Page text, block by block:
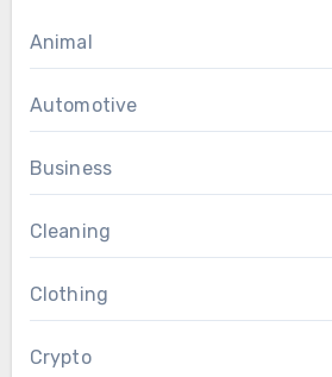
Animal
Automotive
Business
Cleaning
Clothing
Crypto